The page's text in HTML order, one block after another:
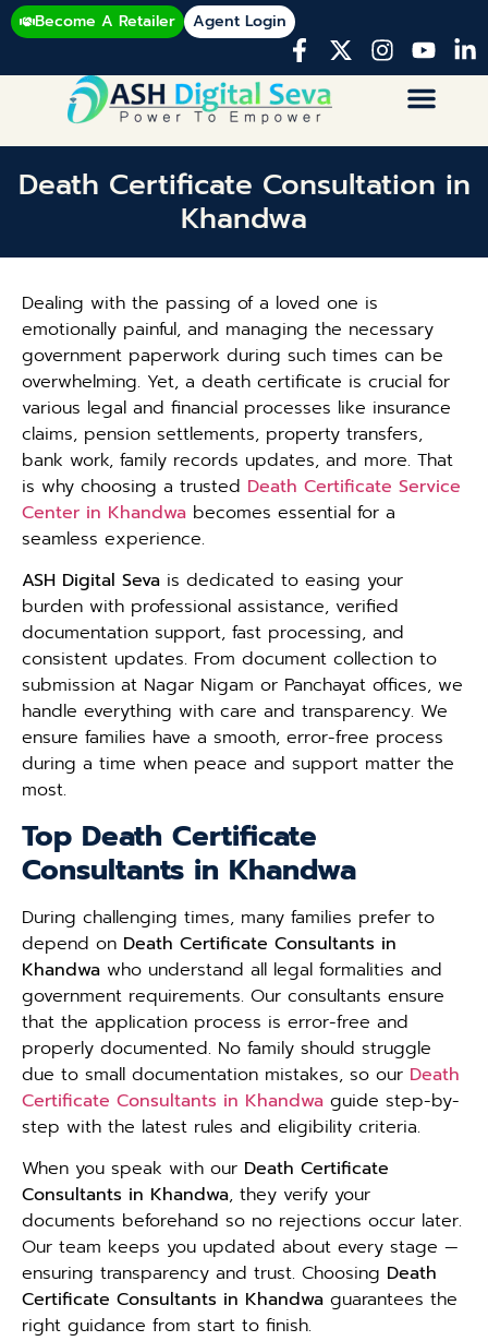
Become A Retailer Agent Login
Death Certificate Consultation in
Khandwa
Dealing with the passing of a loved one is
emotionally painful, and managing the necessary
government paperwork during such times can be
overwhelming. Yet, a death certificate is crucial for
various legal and financial processes like insurance
claims, pension settlements, property transfers,
bank work, family records updates, and more. That
is why choosing a trusted Death Certificate Service
Center in Khandwa becomes essential for a
seamless experience.
ASH Digital Seva is dedicated to easing your
burden with professional assistance, verified
documentation support, fast processing, and
consistent updates. From document collection to
submission at Nagar Nigam or Panchayat offices, we
handle everything with care and transparency. We
ensure families have a smooth, error-free process
during a time when peace and support matter the
most.
Top Death Certificate
Consultants in Khandwa
During challenging times, many families prefer to
depend on Death Certificate Consultants in
Khandwa who understand all legal formalities and
government requirements. Our consultants ensure
that the application process is error-free and
properly documented. No family should struggle
due to small documentation mistakes, so our Death
Certificate Consultants in Khandwa guide step-by-
step with the latest rules and eligibility criteria.
When you speak with our Death Certificate
Consultants in Khandwa, they verify your
documents beforehand so no rejections occur later.
Our team keeps you updated about every stage —
ensuring transparency and trust. Choosing Death
Certificate Consultants in Khandwa guarantees the
right guidance from start to finish.